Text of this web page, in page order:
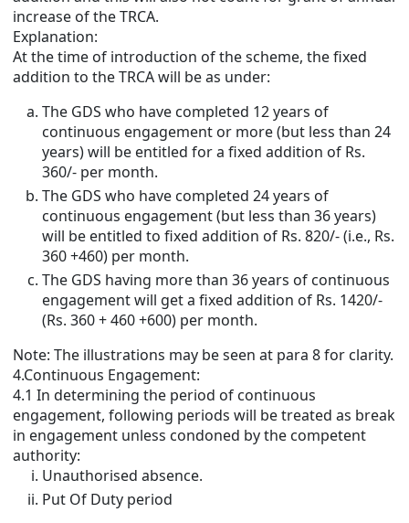
increase of the TRCA.
Explanation:
At the time of introduction of the scheme, the fixed
addition to the TRCA will be as under:
The GDS who have completed 12 years of
continuous engagement or more (but less than 24
years) will be entitled for a fixed addition of Rs.
360/- per month.
The GDS who have completed 24 years of
continuous engagement (but less than 36 years)
will be entitled to fixed addition of Rs. 820/- (i.e., Rs.
360 +460) per month.
The GDS having more than 36 years of continuous
engagement will get a fixed addition of Rs. 1420/-
(Rs. 360 + 460 +600) per month.
Note: The illustrations may be seen at para 8 for clarity.
4.Continuous Engagement:
4.1 In determining the period of continuous
engagement, following periods will be treated as break
in engagement unless condoned by the competent
authority:
Unauthorised absence.
Put Of Duty period